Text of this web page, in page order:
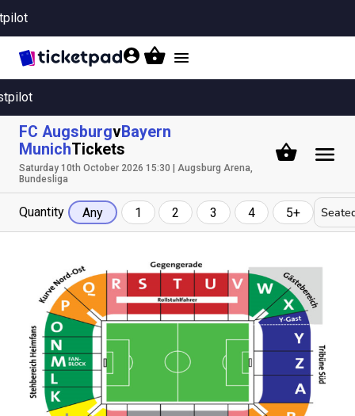
Toggle
FC AugsburgvBayern
MunichTickets
Saturday 10th October 2026 15:30 | Augsburg Arena,
Bundesliga
Quantity Any 1 2 3 4 5+